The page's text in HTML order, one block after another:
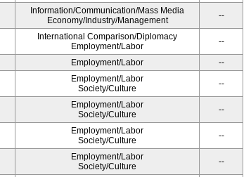
Information/Communication/Mass Media
Economy/Industry/Management
--
International Comparison/Diplomacy
Employment/Labor
--
Employment/Labor --
Employment/Labor
Society/Culture
--
Employment/Labor
Society/Culture
--
Employment/Labor
Society/Culture
--
Employment/Labor
Society/Culture
--